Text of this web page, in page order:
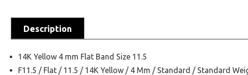
Description
14K Yellow 4 mm Flat Band Size 11.5
F11.5 / Flat / 11.5 / 14K Yellow / 4 Mm / Standard / Standard